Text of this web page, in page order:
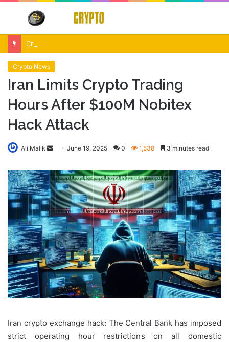
Menu
Crypto News
Iran Limits Crypto Trading
Hours After $100M Nobitex
Hack Attack
Ali Malik
Send
email
June 19, 2025 0 1,538 3 minutes read
Iran crypto exchange hack: The Central Bank has imposed
strict operating hour restrictions on all domestic